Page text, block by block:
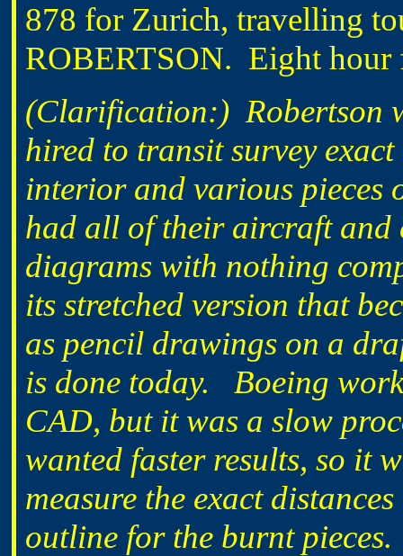
878 for Zurich, travelling
ROBERTSON. Eight
(Clarification:) Robertson
hired to transit survey
interior and various pieces
had all of their aircraft and
diagrams with nothing
its stretched version that
as pencil drawings on a
is done today. Boeing
CAD, but it was a slow
wanted faster results, so it
measure the exact
outline for the burnt pieces.